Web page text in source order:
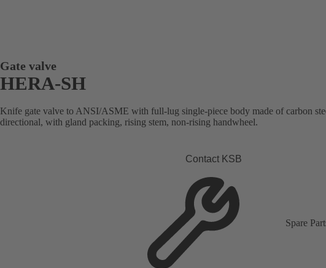
Gate valve
HERA-SH
Knife gate valve to ANSI/ASME with full-lug single-piece body made of carbon
directional, with gland packing, rising stem, non-rising handwheel.
Contact KSB
Spare